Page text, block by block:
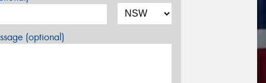
(optional)